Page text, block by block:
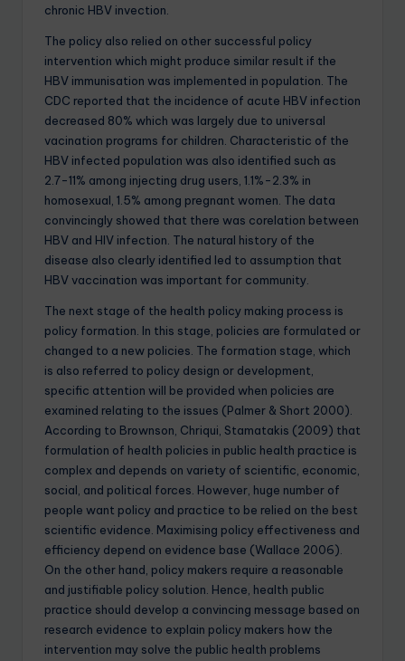
chronic HBV invection.
The policy also relied on other successful policy
intervention which might produce similar result if the
HBV immunisation was implemented in population. The
CDC reported that the incidence of acute HBV infection
decreased 80% which was largely due to universal
vacination programs for children. Characteristic of the
HBV infected population was also identified such as
2.7-11% among injecting drug users, 1.1%-2.3% in
homosexual, 1.5% among pregnant women. The data
convincingly showed that there was corelation between
HBV and HIV infection. The natural history of the
disease also clearly identified led to assumption that
HBV vaccination was important for community.
The next stage of the health policy making process is
policy formation. In this stage, policies are formulated or
changed to a new policies. The formation stage, which
is also referred to policy design or development,
specific attention will be provided when policies are
examined relating to the issues (Palmer & Short 2000).
According to Brownson, Chriqui, Stamatakis (2009) that
formulation of health policies in public health practice is
complex and depends on variety of scientific, economic,
social, and political forces. However, huge number of
people want policy and practice to be relied on the best
scientific evidence. Maximising policy effectiveness and
efficiency depend on evidence base (Wallace 2006).
On the other hand, policy makers require a reasonable
and justifiable policy solution. Hence, health public
practice should develop a convincing message based on
research evidence to explain policy makers how the
intervention may solve the public health problems